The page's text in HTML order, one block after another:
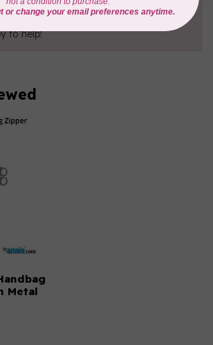
us with any questions you may have!
to help!
Metal